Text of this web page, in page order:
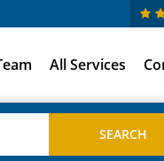
All Services